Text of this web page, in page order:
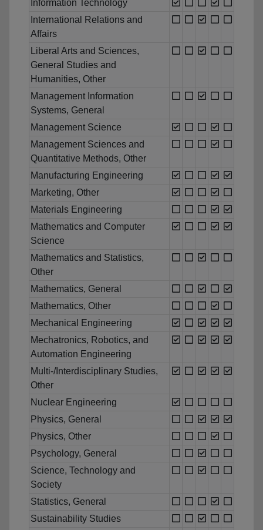
Information Technology
International Relations and
Affairs
Liberal Arts and Sciences,
General Studies and
Humanities, Other
Management Information
Systems, General
Management Science
Management Sciences and
Quantitative Methods, Other
Manufacturing Engineering
Marketing, Other
Materials Engineering
Mathematics and Computer
Science
Mathematics and Statistics,
Other
Mathematics, General
Mathematics, Other
Mechanical Engineering
Mechatronics, Robotics, and
Automation Engineering
Multi-/Interdisciplinary Studies,
Other
Nuclear Engineering
Physics, General
Physics, Other
Psychology, General
Science, Technology and
Society
Statistics, General
Sustainability Studies